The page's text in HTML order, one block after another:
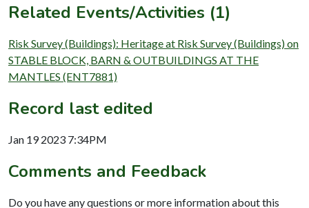
Related Events/Activities (1)
Risk Survey (Buildings): Heritage at Risk Survey (Buildings) on
STABLE BLOCK, BARN & OUTBUILDINGS AT THE
MANTLES (ENT7881)
Record last edited
Jan 19 2023 7:34PM
Comments and Feedback
Do you have any questions or more information about this